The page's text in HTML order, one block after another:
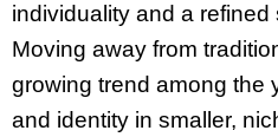
individuality and a
Moving away from
growing trend among the
and identity in smaller,